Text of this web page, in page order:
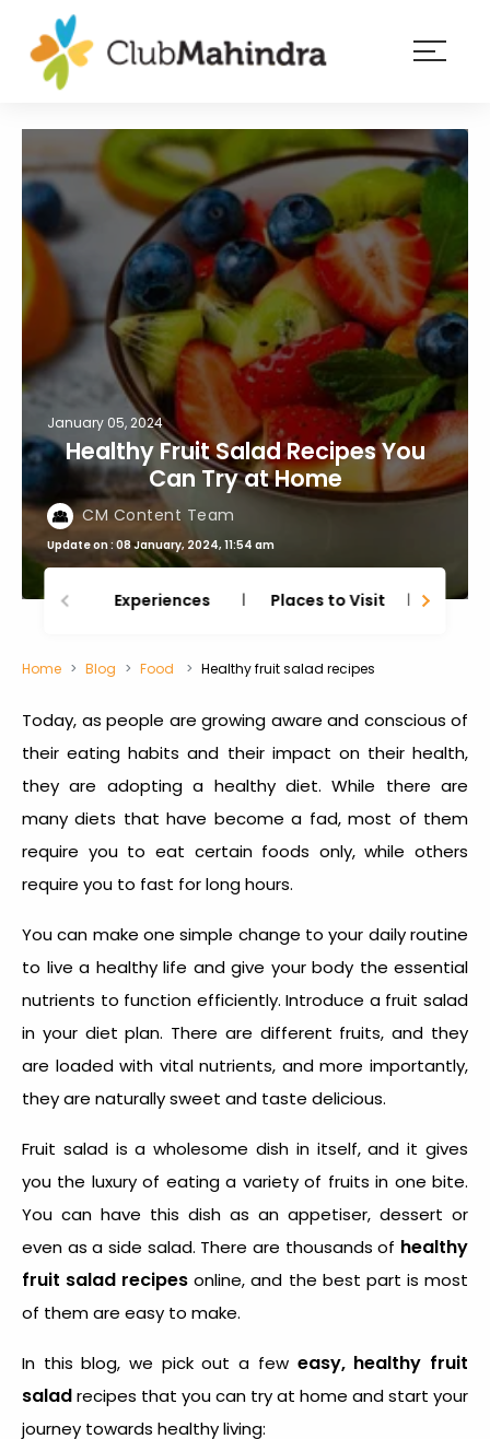
Membership
Experiences
Blog
Member
login
January 05, 2024
Healthy Fruit Salad Recipes You
Can Try at Home
CM Content Team
Update on : 08 January, 2024, 11:54 am
Experiences Places to Visit
Home Blog Food Healthy fruit salad recipes
Today, as people are growing aware and conscious of
their eating habits and their impact on their health,
they are adopting a healthy diet. While there are
many diets that have become a fad, most of them
require you to eat certain foods only, while others
require you to fast for long hours.
You can make one simple change to your daily routine
to live a healthy life and give your body the essential
nutrients to function efficiently. Introduce a fruit salad
in your diet plan. There are different fruits, and they
are loaded with vital nutrients, and more importantly,
they are naturally sweet and taste delicious.
Fruit salad is a wholesome dish in itself, and it gives
you the luxury of eating a variety of fruits in one bite.
You can have this dish as an appetiser, dessert or
even as a side salad. There are thousands of healthy
fruit salad recipes online, and the best part is most
of them are easy to make.
In this blog, we pick out a few easy, healthy fruit
saladrecipes that you can try at home and start your
journey towards healthy living: